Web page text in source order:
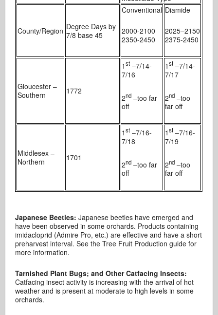
County/Region Degree Days by
7/8 base 45
Conventional
2000-2100
2350-2450
Diamide
2025–2150
2375-2450
Gloucester –
Southern
1772
1st –7/14-
7/16
2nd –too far
off
1st –7/14-
7/17
2nd –too
far off
Middlesex –
Northern
1701
1st –7/16-
7/18
2nd –too far
off
1st –7/16-
7/19
2nd –too
far off
Japanese Beetles:Japanese beetles have emerged and
have been observed in some orchards. Products containing
imidacloprid (Admire Pro, etc.) are effective and have a short
preharvest interval. See the Tree Fruit Production guide for
more information.
Tarnished Plant Bugs; and Other Catfacing Insects:
Catfacing insect activity is increasing with the arrival of hot
weather and is present at moderate to high levels in some
orchards.